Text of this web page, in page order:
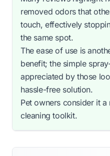
removed odors that
touch, effectively
the same spot.
The ease of use is
benefit; the simple
appreciated by those
hassle-free solution.
Pet owners consider it
cleaning toolkit.